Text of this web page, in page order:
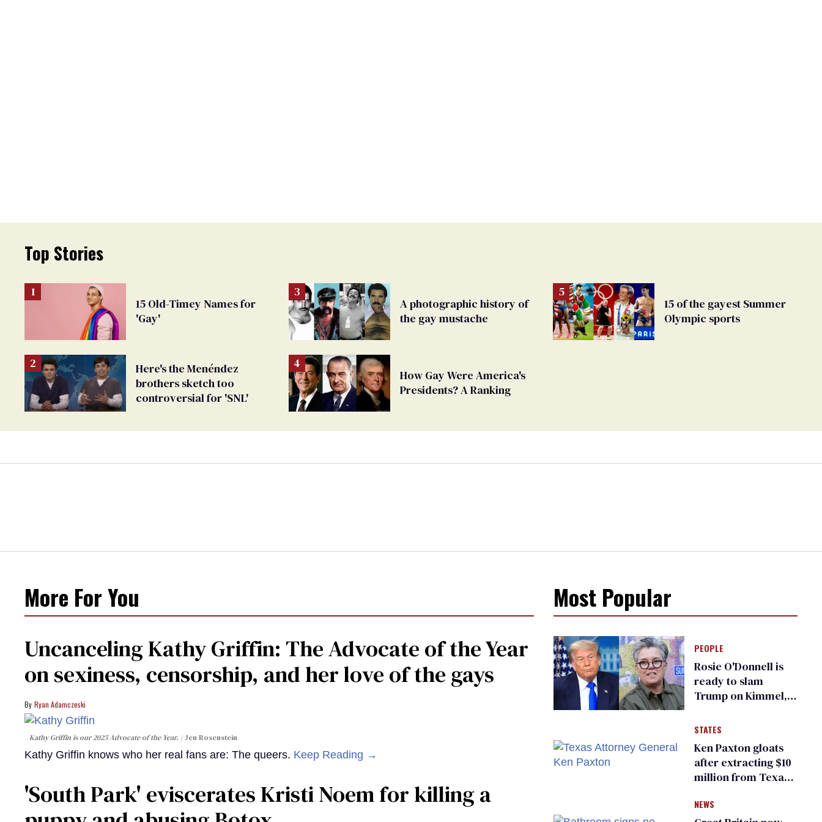
Top Stories
15 Old-Timey Names for
'Gay'
Here's the Menéndez
brothers sketch too
controversial for 'SNL'
A photographic history of
the gay mustache
How Gay Were America's
Presidents? A Ranking
15 of the gayest Summer
Olympic sports
More For You
Uncanceling Kathy Griffin: The Advocate of the Year
on sexiness, censorship, and her love of the gays
Ryan Adamczeski
Kathy Griffin is our 2025 Advocate of the Year. Jen Rosenstein
Kathy Griffin knows who her real fans are: The queers. Keep Reading →
​'South Park' eviscerates Kristi Noem for killing a
Most Popular
PEOPLE
Rosie O'Donnell is
ready to slam
Trump on Kimmel,
of FCC
STATES
Ken Paxton gloats
after extracting $10
million from Texas
for ‘detransition’
NEWS